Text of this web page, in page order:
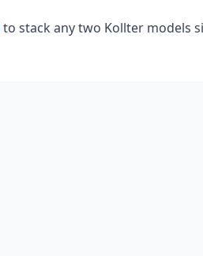
to stack any two Kollter models